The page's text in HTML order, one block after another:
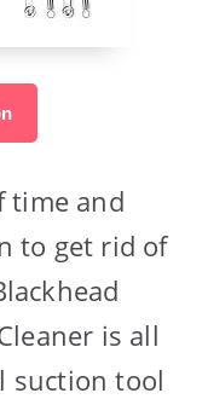
time and
to get rid of
is all
suction tool